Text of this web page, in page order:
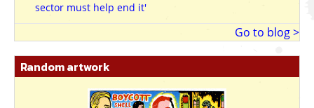
sector must help end it'
Go to blog >
Random artwork